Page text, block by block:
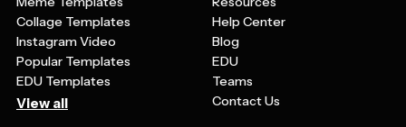
Collage Templates
Instagram Video
Popular Templates
EDU Templates
View all
Help Center
Blog
EDU
Teams
Contact Us